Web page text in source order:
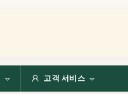
고객 서비스